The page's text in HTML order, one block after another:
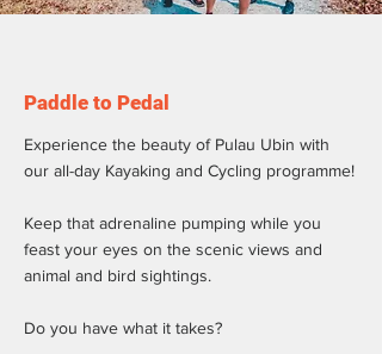
Paddle to Pedal
Experience the beauty of Pulau Ubin with
our all-day Kayaking and Cycling programme!
Keep that adrenaline pumping while you
feast your eyes on the scenic views and
animal and bird sightings.
Do you have what it takes?